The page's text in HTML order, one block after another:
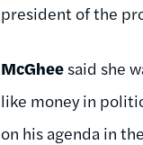
president of the
McGhee said she
like money in
on his agenda in